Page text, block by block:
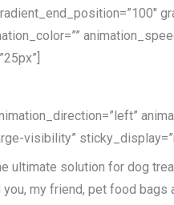
visibility”
solution for dog
my friend, pet food bags